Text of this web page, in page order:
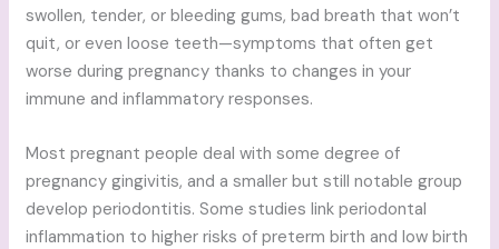
swollen, tender, or bleeding gums, bad breath that won’t
quit, or even loose teeth—symptoms that often get
worse during pregnancy thanks to changes in your
immune and inflammatory responses.
Most pregnant people deal with some degree of
pregnancy gingivitis, and a smaller but still notable group
develop periodontitis. Some studies link periodontal
inflammation to higher risks of preterm birth and low birth